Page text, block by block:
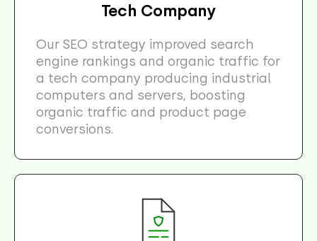
Tech Company
Our SEO strategy improved search
engine rankings and organic traffic for
a tech company producing industrial
computers and servers, boosting
organic traffic and product page
conversions.